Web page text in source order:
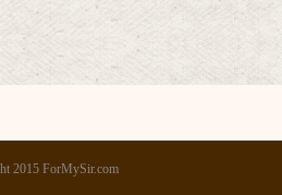
2015 ForMySir.com